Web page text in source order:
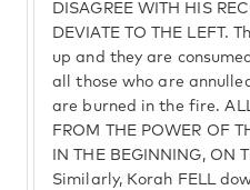
DISAGREE WITH HIS
DEVIATE TO THE LEFT.
up and they are
all those who are
are burned in the fire.
FROM THE POWER OF
IN THE BEGINNING, ON
Similarly, Korah FELL